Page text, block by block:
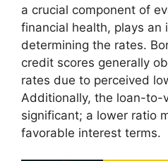
a crucial component of
financial health, plays an
determining the rates.
credit scores generally
rates due to perceived
Additionally, the loan-to-
significant; a lower ratio
favorable interest terms.